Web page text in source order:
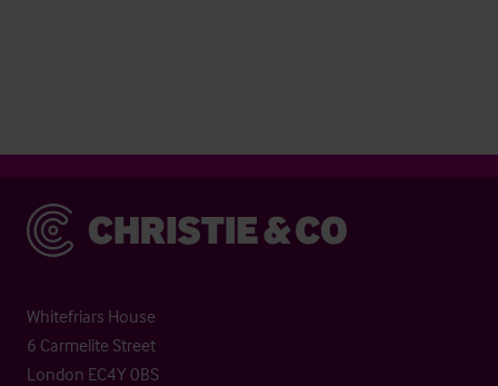
Christie & Co
Whitefriars House
6 Carmelite Street
London EC4Y 0BS